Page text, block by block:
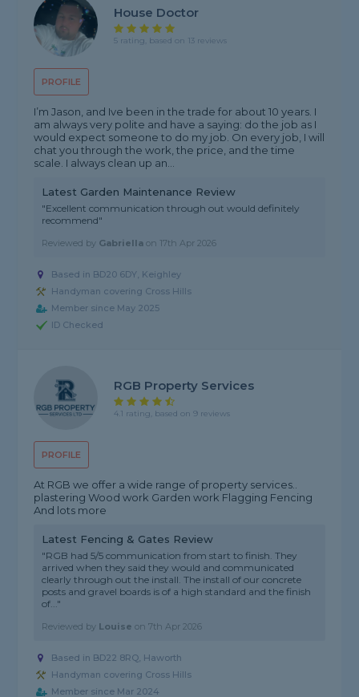
PROFILE
House Doctor
5 rating, based on 13 reviews
I’m Jason, and Ive been in the trade for about 10 years. I
am always very polite and have a saying: do the job as I
would expect someone to do my job. On every job, I will
chat you through the work, the price, and the time
scale. I always clean up an...
Latest Garden Maintenance Review
"Excellent communication through out would definitely
recommend"
Reviewed by Gabriella on 17th Apr 2026
Based in BD20 6DY, Keighley
Handyman covering Cross Hills
Member since May 2025
ID Checked
PROFILE
RGB Property Services
4.1 rating, based on 9 reviews
At RGB we offer a wide range of property services..
plastering Wood work Garden work Flagging Fencing
And lots more
Latest Fencing & Gates Review
"RGB had 5/5 communication from start to finish. They
arrived when they said they would and communicated
clearly through out the install. The install of our concrete
posts and gravel boards is of a high standard and the finish
of..."
Reviewed by Louise on7th Apr 2026
Based in BD22 8RQ, Haworth
Handyman covering Cross Hills
Member since Mar 2024